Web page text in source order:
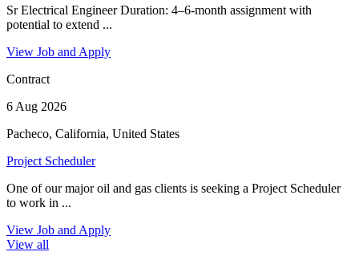
Sr Electrical Engineer Duration: 4–6-month assignment with
potential to extend ...
View Job and Apply
Contract
6 Aug 2026
Pacheco, California, United States
Project Scheduler
One of our major oil and gas clients is seeking a Project Scheduler
to work in ...
View Job and Apply
View all